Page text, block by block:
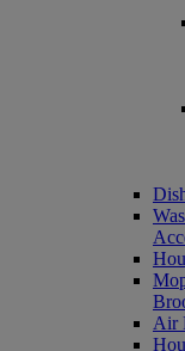
Air